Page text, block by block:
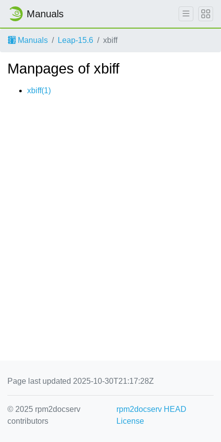
Manuals
Manuals Leap-15.6 xbiff
Manpages of xbiff
xbiff(1)
Page last updated 2025-10-30T21:17:28Z
© 2025 rpm2docserv
contributors
rpm2docserv HEAD
License